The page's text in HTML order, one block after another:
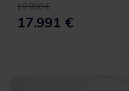
19.990 €
17.991 €